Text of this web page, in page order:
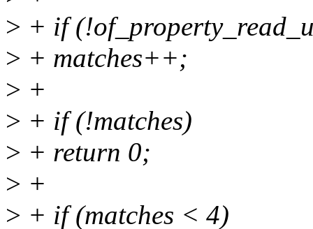
> + if
> + matches++;
> +
> + if (!matches)
> + return 0;
> +
> + if (matches < 4)